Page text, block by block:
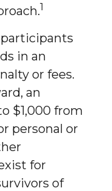
1
participants
in an
or fees.
an
$1,000 from
personal or
for
of